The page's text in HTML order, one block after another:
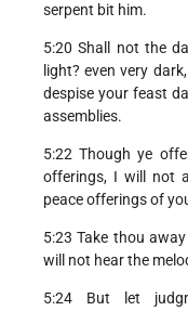
serpent bit him.
5:20 Shall not the
light? even very
despise your feast
assemblies.
5:22 Though ye
offerings, I will not
peace offerings of
5:23 Take thou
will not hear the
5:24 But let